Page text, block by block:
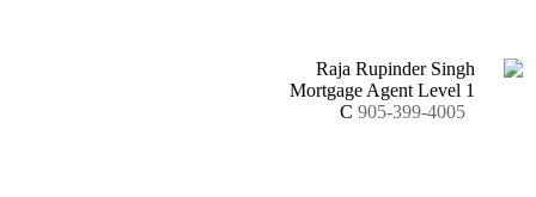
Raja Rupinder Singh
Mortgage Agent Level 1
C 905-399-4005